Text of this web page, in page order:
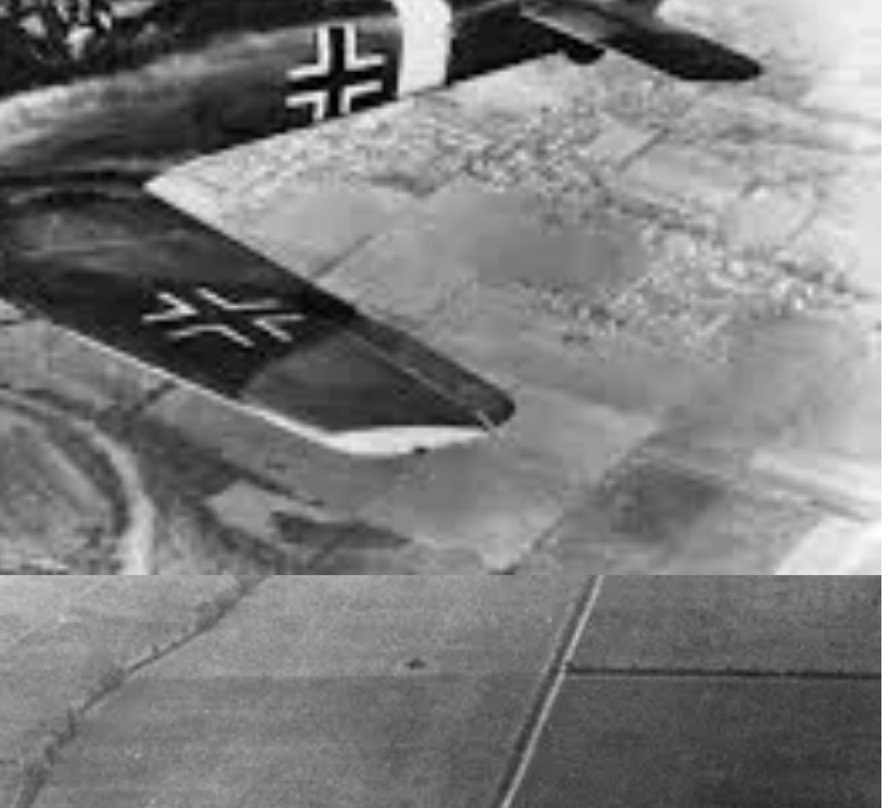
English Channel and the skies of France against German fighter aircraft including Messerschmidt Bf 109s
Flying Crosses during their time with the Squadron.
RAAF AFTER THE SQUADRON MOVE TO RAF STATION SKAEBRAE.